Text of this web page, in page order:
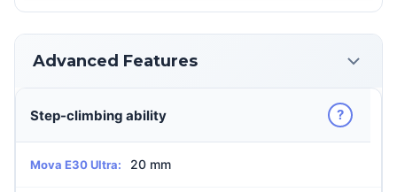
Advanced Features
Step-climbing ability ?
Mova E30 Ultra: 20 mm